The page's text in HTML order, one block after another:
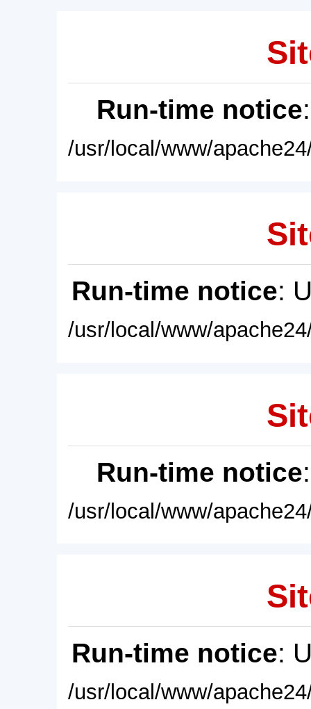
Run-time notice
/usr/local/www/
Run-time notice:
/usr/local/www/
Run-time notice
/usr/local/www/
Run-time notice:
/usr/local/www/